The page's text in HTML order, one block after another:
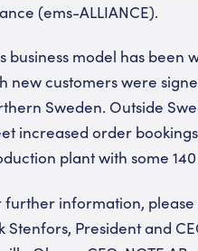
(ems-ALLIANCE).
business model has
new customers were
Sweden. Outside
increased order
plant with some
further information,
Stenfors, President and